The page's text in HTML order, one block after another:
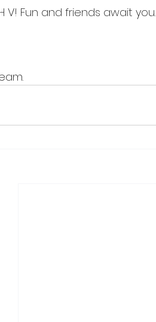
V! Fun and friends await you.